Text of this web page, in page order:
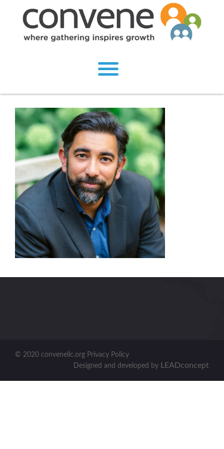
© 2020 convenellc.org Privacy Policy
Designed and developed by
LEADconcept